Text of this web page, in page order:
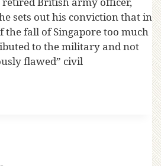
sets out his conviction that in
the fall of Singapore too much
to the military and not
flawed” civil